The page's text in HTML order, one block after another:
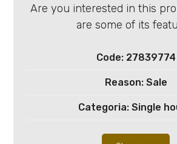
Are you interested in this
are some of its
Code: 27839774
Reason: Sale
Categoria: Single
Address: maniana,